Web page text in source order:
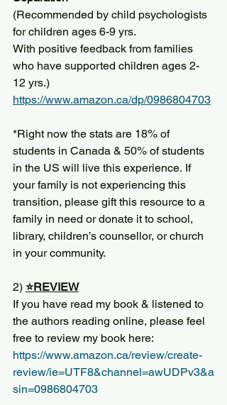
(Recommended by child psychologists
for children ages 6-9 yrs.
With positive feedback from families
who have supported children ages 2-
12 yrs.)
https://www.amazon.ca/dp/0986804703
*Right now the stats are 18% of
students in Canada & 50% of students
in the US will live this experience. If
your family is not experiencing this
transition, please gift this resource to a
family in need or donate it to school,
library, children’s counsellor, or church
in your community.
2) ⭐️REVIEW
If you have read my book & listened to
the authors reading online, please feel
free to review my book here:
https://www.amazon.ca/review/create-
review/ie=UTF8&channel=awUDPv3&a
sin=0986804703